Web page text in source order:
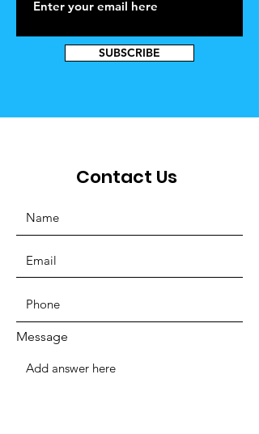
SUBSCRIBE
Contact Us
Message